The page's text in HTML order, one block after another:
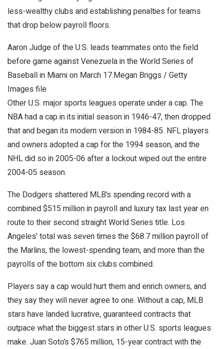
less-wealthy clubs and establishing penalties for teams
that drop below payroll floors.
Aaron Judge of the U.S. leads teammates onto the field
before game against Venezuela in the World Series of
Baseball in Miami on March 17.Megan Briggs / Getty
Images file
Other U.S. major sports leagues operate under a cap. The
NBA had a cap in its initial season in 1946-47, then dropped
that and began its modern version in 1984-85. NFL players
and owners adopted a cap for the 1994 season, and the
NHL did so in 2005-06 after a lockout wiped out the entire
2004-05 season.
The Dodgers shattered MLB’s spending record with a
combined $515 million in payroll and luxury tax last year en
route to their second straight World Series title. Los
Angeles’ total was seven times the $68.7 million payroll of
the Marlins, the lowest-spending team, and more than the
payrolls of the bottom six clubs combined.
Players say a cap would hurt them and enrich owners, and
they say they will never agree to one. Without a cap, MLB
stars have landed lucrative, guaranteed contracts that
outpace what the biggest stars in other U.S. sports leagues
make. Juan Soto’s $765 million, 15-year contract with the